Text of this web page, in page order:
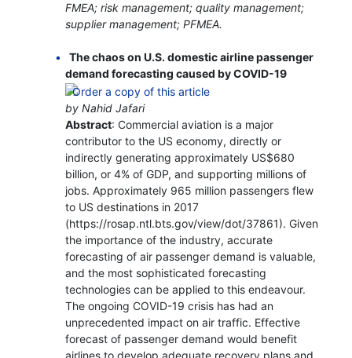
FMEA; risk management; quality management;
supplier management; PFMEA.
The chaos on U.S. domestic airline passenger
demand forecasting caused by COVID-19
by Nahid Jafari
Abstract: Commercial aviation is a major
contributor to the US economy, directly or
indirectly generating approximately US$680
billion, or 4% of GDP, and supporting millions of
jobs. Approximately 965 million passengers flew
to US destinations in 2017
(https://rosap.ntl.bts.gov/view/dot/37861). Given
the importance of the industry, accurate
forecasting of air passenger demand is valuable,
and the most sophisticated forecasting
technologies can be applied to this endeavour.
The ongoing COVID-19 crisis has had an
unprecedented impact on air traffic. Effective
forecast of passenger demand would benefit
airlines to develop adequate recovery plans and